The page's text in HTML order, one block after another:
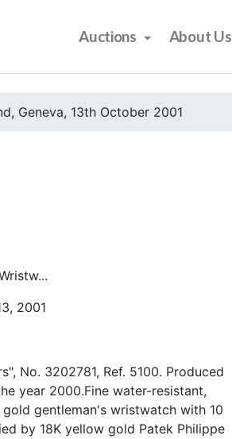
Auctions About Us
Geneva, 13th October 2001
2001
No. 3202781, Ref. 5100. Produced
year 2000.Fine water-resistant,
gentleman's wristwatch with 10
by 18K yellow gold Patek Philippe